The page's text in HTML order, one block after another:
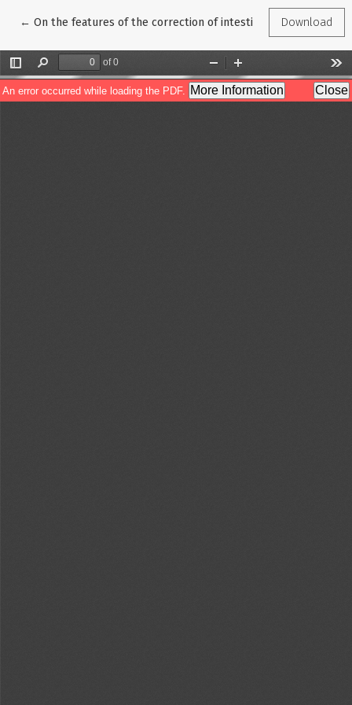
← Return to Article Details
On the features of the correction of intestinal dysbiosis in
Download